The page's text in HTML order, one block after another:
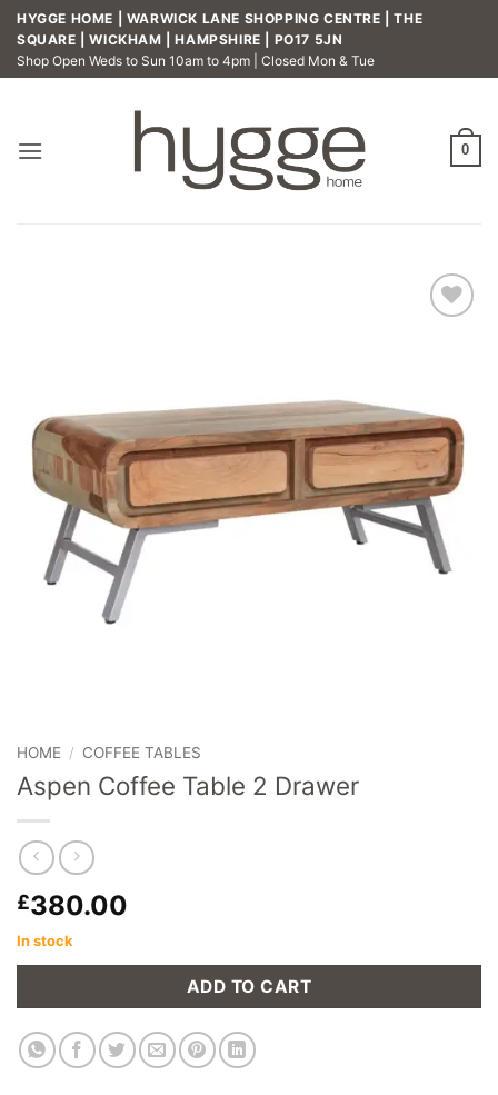
Skip
content
HYGGE HOME | WARWICK LANE SHOPPING CENTRE | THE
SQUARE | WICKHAM | HAMPSHIRE | PO17 5JN
Shop Open Weds to Sun 10am to 4pm | Closed Mon & Tue
0
HOME / COFFEE TABLES
Aspen Coffee Table 2 Drawer
£380.00
In stock
ADD TO CART